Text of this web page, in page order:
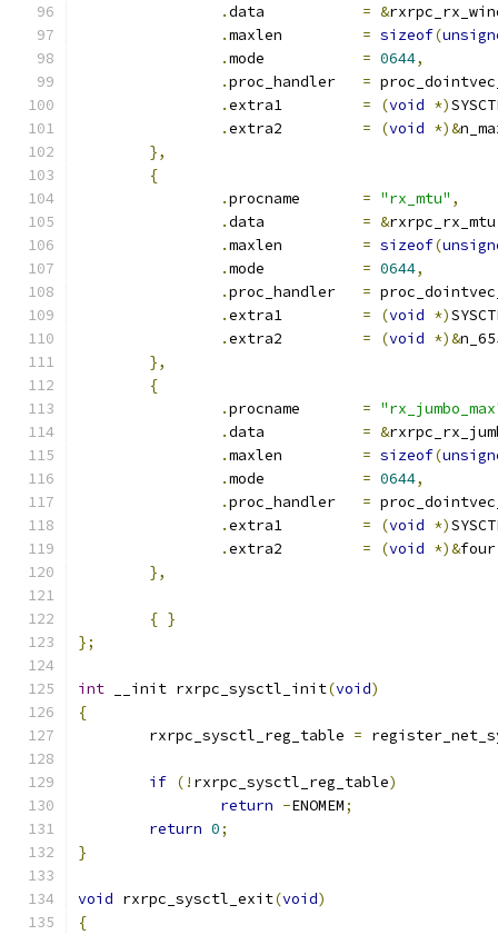
. = &
.
= sizeof(
.
= 0644,
.
=
.
= (void *)
.
= (void *)&
},
{
.
= "rx_mtu" ,
.
= &rxrpc_rx_mtu
.
= sizeof(
.
= 0644,
.
=
.
= (void *)
.
= (void *)&
},
{
.
=
.
= &
.
= sizeof(
.
= 0644,
.
=
.
= (void *)
.
= (void *)&four
},
{ }
};
int __init rxrpc_sysctl_init(void)
{
	rxrpc_sysctl_reg_table
=
if (! rxrpc_sysctl_reg_table)
return -ENOMEM;
return 0;
}
void rxrpc_sysctl_exit(void)
{